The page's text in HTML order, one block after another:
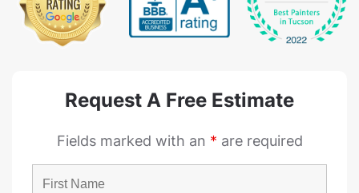
Request A Free Estimate
Fields marked with an * are required